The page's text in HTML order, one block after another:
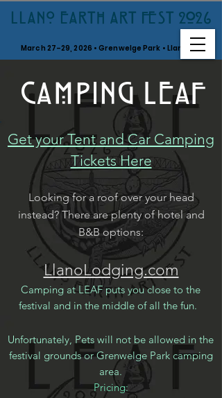
LLANO EARTH ART FEST 2026
March 27–29, 2026 • Grenwelge Park • Llano, TX
CAMPING LEAF
Get your Tent and Car Camping
Tickets Here
Looking for a roof over your head
instead? There are plenty of hotel and
B&B options:
LlanoLodging.com
Camping at LEAF puts you close to the
festival and in the middle of all the fun.
Unfortunately, Pets will not be allowed in the
festival grounds or Grenwelge Park camping
area.
Pricing: